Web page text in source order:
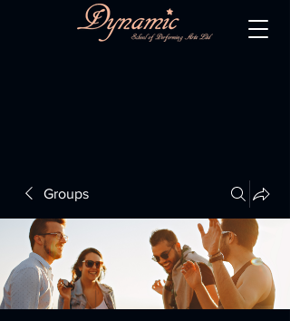
Groups